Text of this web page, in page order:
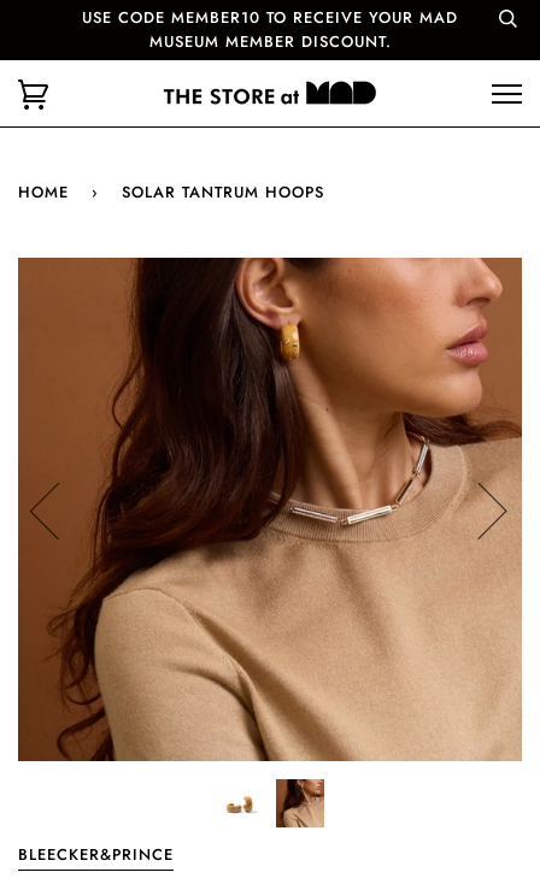
USE CODE MEMBER10 TO RECEIVE YOUR MAD
MUSEUM MEMBER DISCOUNT.
HOME › SOLAR TANTRUM HOOPS
BLEECKER&PRINCE